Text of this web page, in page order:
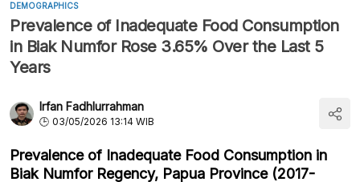
DEMOGRAPHICS
Prevalence of Inadequate Food Consumption
in Biak Numfor Rose 3.65% Over the Last 5
Years
Irfan Fadhlurrahman
03/05/2026 13:14 WIB
Prevalence of Inadequate Food Consumption in
Biak Numfor Regency, Papua Province (2017-